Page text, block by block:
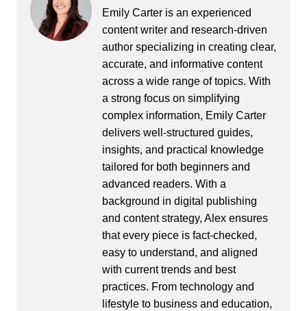
Emily Carter is an experienced
content writer and research-driven
author specializing in creating clear,
accurate, and informative content
across a wide range of topics. With
a strong focus on simplifying
complex information, Emily Carter
delivers well-structured guides,
insights, and practical knowledge
tailored for both beginners and
advanced readers. With a
background in digital publishing
and content strategy, Alex ensures
that every piece is fact-checked,
easy to understand, and aligned
with current trends and best
practices. From technology and
lifestyle to business and education,